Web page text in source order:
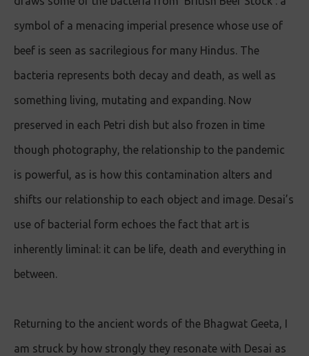
symbol of a menacing imperial presence whose use of
beef is seen as sacrilegious for many Hindus. The
bacteria represents both decay and death, as well as
something living, mutating and expanding. Now
preserved in each Petri dish but also frozen in time
though photography, the relationship to the pandemic
is powerful, as is how this contamination alters and
shifts our relationship to each object and image. Desai’s
use of bacterial form echoes the fact that art is
inherently liminal: it can be life, death and everything in
between.
Returning to the ancient words of the Bhagwat Geeta, I
am struck by how strongly they resonate with Desai as